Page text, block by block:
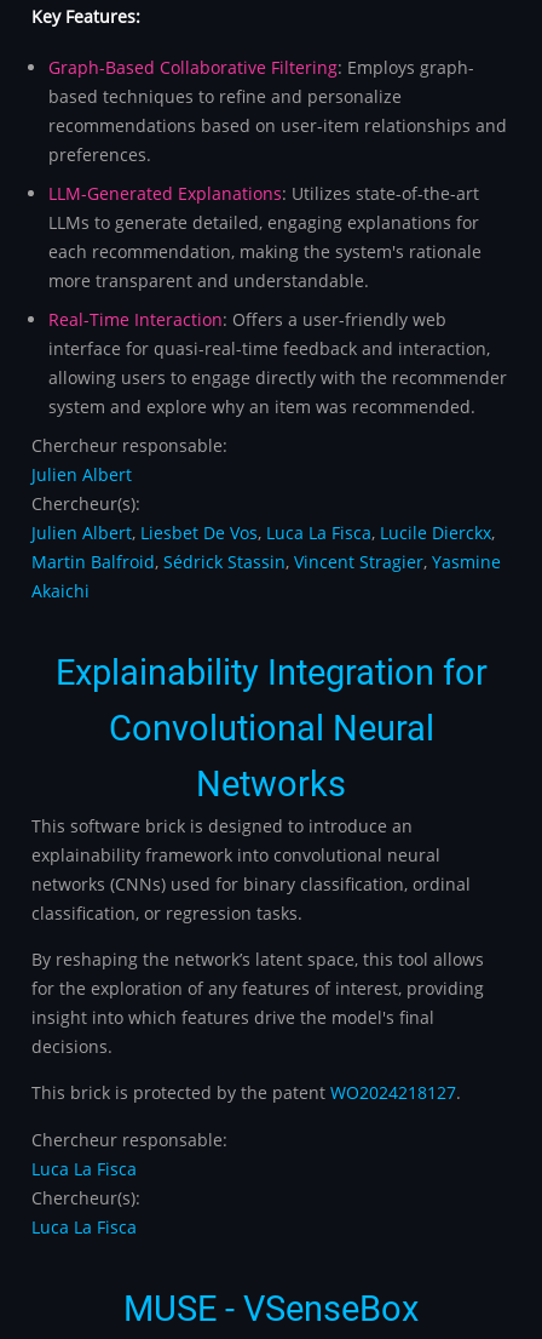
Key Features:
Graph-Based Collaborative Filtering: Employs graph-
based techniques to refine and personalize
recommendations based on user-item relationships and
preferences.
LLM-Generated Explanations: Utilizes state-of-the-art
LLMs to generate detailed, engaging explanations for
each recommendation, making the system's rationale
more transparent and understandable.
Real-Time Interaction: Offers a user-friendly web
interface for quasi-real-time feedback and interaction,
allowing users to engage directly with the recommender
system and explore why an item was recommended.
Chercheur responsable:
Julien Albert
Chercheur(s):
Julien Albert, Liesbet De Vos, Luca La Fisca, Lucile Dierckx,
Martin Balfroid, Sédrick Stassin, Vincent Stragier, Yasmine
Akaichi
Explainability Integration for
Convolutional Neural
Networks
This software brick is designed to introduce an
explainability framework into convolutional neural
networks (CNNs) used for binary classification, ordinal
classification, or regression tasks.
By reshaping the network’s latent space, this tool allows
for the exploration of any features of interest, providing
insight into which features drive the model's final
decisions.
This brick is protected by the patent WO2024218127.
Chercheur responsable:
Luca La Fisca
Chercheur(s):
Luca La Fisca
MUSE - VSenseBox